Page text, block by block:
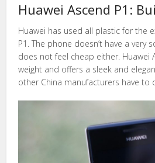
Huawei Ascend P1:
Huawei has used all plastic for the
P1. The phone doesn’t have a very
does not feel cheap either. Huawei
weight and offers a sleek and
other China manufacturers have to